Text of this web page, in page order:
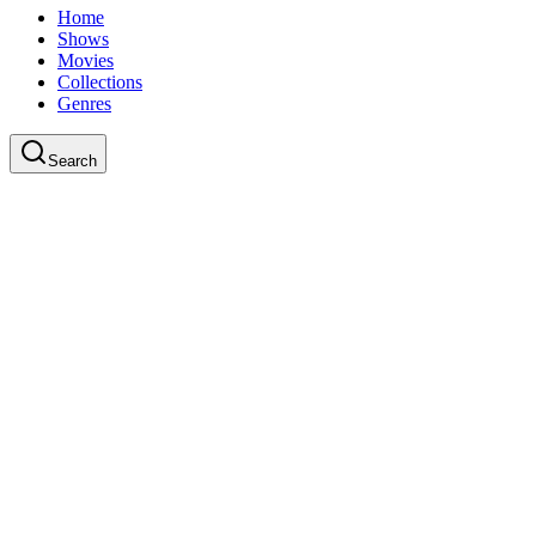
Home
Shows
Movies
Collections
Genres
Search